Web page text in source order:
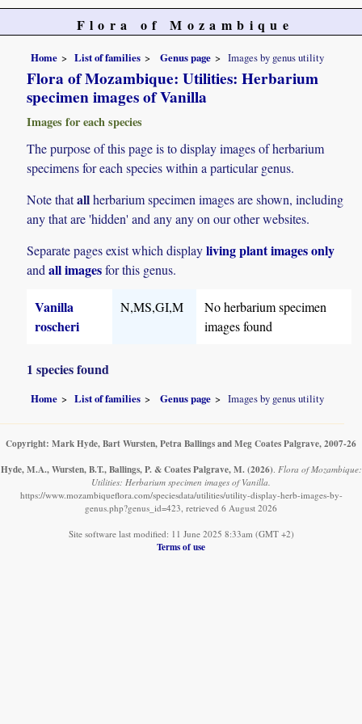
Flora of Mozambique
Home List of families Genus page Images by genus utility
Flora of Mozambique: Utilities: Herbarium
specimen images of Vanilla
Images for each species
The purpose of this page is to display images of herbarium
specimens for each species within a particular genus.
Note thatallherbarium specimen images are shown, including
any that are 'hidden' and any any on our other websites.
Separate pages exist which displayliving plant images only
andall imagesfor this genus.
Vanilla
roscheri
N,MS,GI,M
No herbarium specimen
images found
1 species found
Home List of families Genus page Images by genus utility
Copyright: Mark Hyde, Bart Wursten, Petra Ballings and Meg Coates Palgrave, 2007-26
Hyde, M.A., Wursten, B.T., Ballings, P. & Coates Palgrave, M. (2026) Flora of Mozambique:
Utilities: Herbarium specimen images of Vanilla.
https://www.mozambiqueflora.com/speciesdata/utilities/utility-display-herb-images-by-
genus.php?genus_id=423, retrieved 6 August 2026
Site software last modified: 11 June 2025 8:33am (GMT +2)
Terms of use